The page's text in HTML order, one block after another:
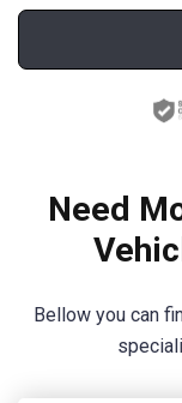
Need
Bellow you can